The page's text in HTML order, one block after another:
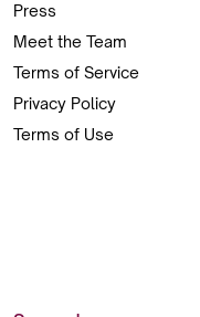
Press
Meet the Team
Terms of Service
Privacy Policy
Terms of Use